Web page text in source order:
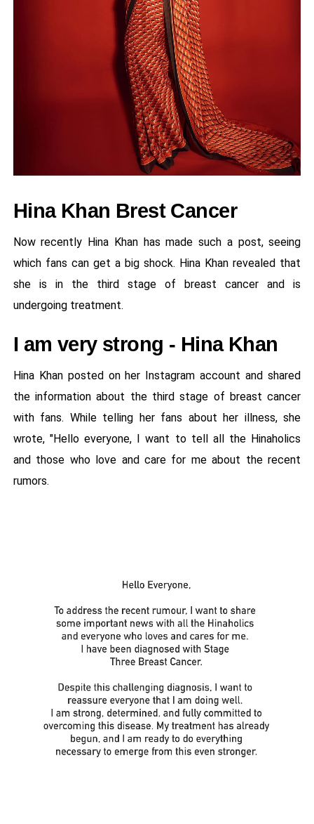
Hina Khan Brest Cancer
Now recently Hina Khan has made such a post, seeing
which fans can get a big shock. Hina Khan revealed that
she is in the third stage of breast cancer and is
undergoing treatment.
I am very strong - Hina Khan
Hina Khan posted on her Instagram account and shared
the information about the third stage of breast cancer
with fans. While telling her fans about her illness, she
wrote, "Hello everyone, I want to tell all the Hinaholics
and those who love and care for me about the recent
rumors.